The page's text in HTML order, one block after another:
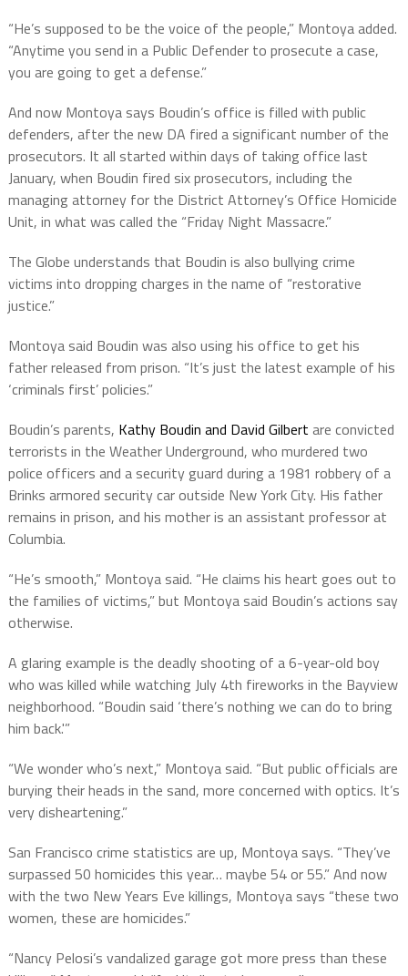
“He’s supposed to be the voice of the people,” Montoya added.
“Anytime you send in a Public Defender to prosecute a case,
you are going to get a defense.”
And now Montoya says Boudin’s office is filled with public
defenders, after the new DA fired a significant number of the
prosecutors. It all started within days of taking office last
January, when Boudin fired six prosecutors, including the
managing attorney for the District Attorney’s Office Homicide
Unit, in what was called the “Friday Night Massacre.”
The Globe understands that Boudin is also bullying crime
victims into dropping charges in the name of “restorative
justice.”
Montoya said Boudin was also using his office to get his
father released from prison. “It’s just the latest example of his
‘criminals first’ policies.”
Boudin’s parents, Kathy Boudin and David Gilbert are convicted
terrorists in the Weather Underground, who murdered two
police officers and a security guard during a 1981 robbery of a
Brinks armored security car outside New York City. His father
remains in prison, and his mother is an assistant professor at
Columbia.
“He’s smooth,” Montoya said. “He claims his heart goes out to
the families of victims,” but Montoya said Boudin’s actions say
otherwise.
A glaring example is the deadly shooting of a 6-year-old boy
who was killed while watching July 4th fireworks in the Bayview
neighborhood. “Boudin said ‘there’s nothing we can do to bring
him back.'”
“We wonder who’s next,” Montoya said. “But public officials are
burying their heads in the sand, more concerned with optics. It’s
very disheartening.”
San Francisco crime statistics are up, Montoya says. “They’ve
surpassed 50 homicides this year… maybe 54 or 55.” And now
with the two New Years Eve killings, Montoya says “these two
women, these are homicides.”
“Nancy Pelosi’s vandalized garage got more press than these